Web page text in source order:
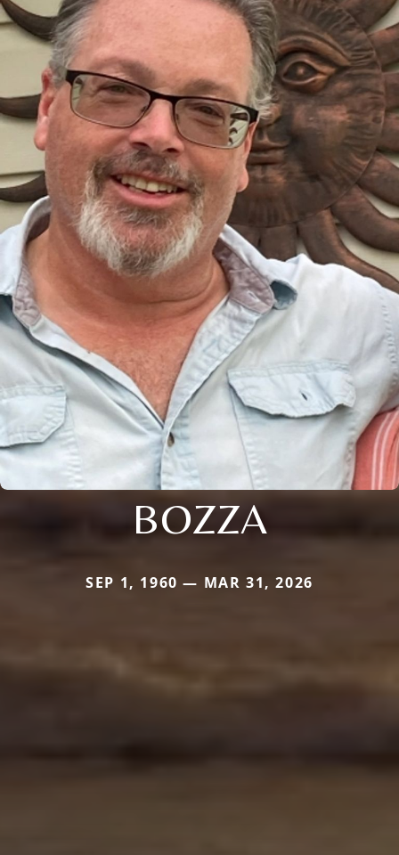
BOZZA
SEP 1, 1960 — MAR 31, 2026